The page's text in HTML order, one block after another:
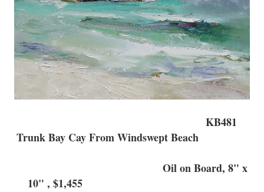
KB481
Trunk Bay Cay From Windswept Beach
Oil on Board, 8" x
10" , $1,455